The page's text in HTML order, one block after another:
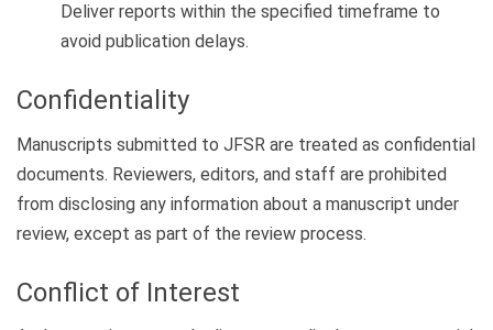
Deliver reports within the specified timeframe to
avoid publication delays.
Confidentiality
Manuscripts submitted to JFSR are treated as confidential
documents. Reviewers, editors, and staff are prohibited
from disclosing any information about a manuscript under
review, except as part of the review process.
Conflict of Interest